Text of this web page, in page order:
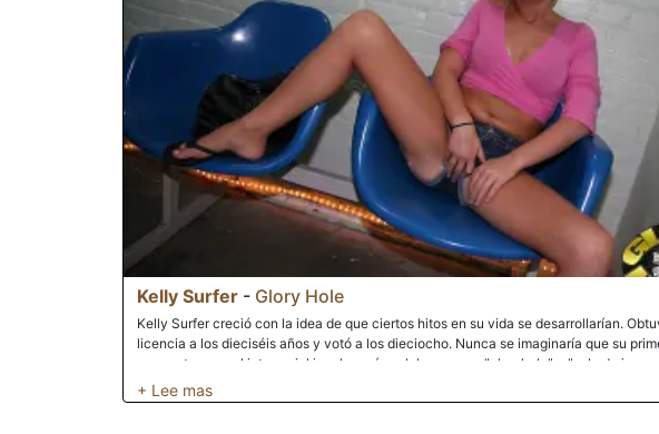
Kelly Surfer - Glory Hole
Kelly Surfer creció con la idea de que ciertos hitos en su vida se desarrollarían.
licencia a los dieciséis años y votó a los dieciocho. Nunca se imaginaría que su
encuentro sexual interracial involucraría palabras como "gloryhole" o "sala de
Surfer entró en la boca del lobo cuando decidió usar su tiempo libre para ver
interracial en la sala de juegos para adultos de su ciudad. Una vez dentro, se abrió